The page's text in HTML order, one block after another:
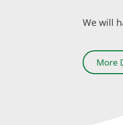
We will
More